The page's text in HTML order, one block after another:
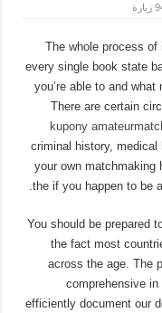
The whole process
every single book state
you’re able to and what
There are certain
kupony
criminal history,
your own matchmaking
the if you happen to be
You should be prepared
the fact most
across the age. The
comprehensive
efficiently document our